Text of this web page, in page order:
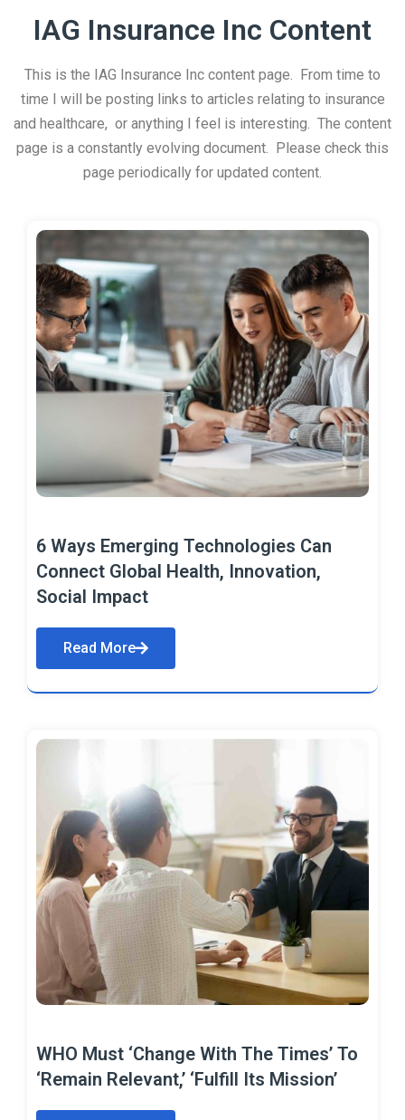
IAG Insurance Inc Content
This is the IAG Insurance Inc content page. From time to
time I will be posting links to articles relating to insurance
and healthcare, or anything I feel is interesting. The content
page is a constantly evolving document. Please check this
page periodically for updated content.
6 Ways Emerging Technologies Can
Connect Global Health, Innovation,
Social Impact
Read More
WHO Must ‘Change With The Times’ To
‘Remain Relevant,’ ‘Fulfill Its Mission’